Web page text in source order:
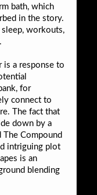
bath, which
in the story.
sleep, workouts,
is a response to
for
connect to
The fact that
down by a
Compound
intriguing plot
is an
blending